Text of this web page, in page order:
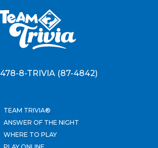
478-8-TRIVIA (87-4842)
TEAM TRIVIA®
ANSWER OF THE NIGHT
WHERE TO PLAY